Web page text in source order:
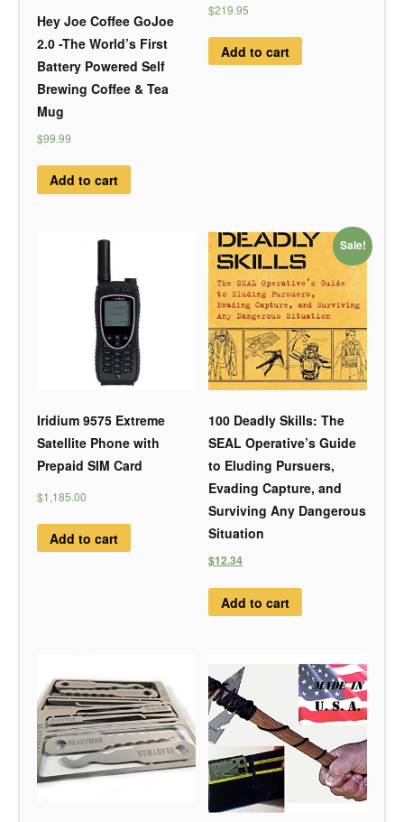
Hey Joe Coffee GoJoe
2.0 -The World’s First
Battery Powered Self
Brewing Coffee & Tea
Mug
$99.99
Add to cart
$219.95
Add to cart
Iridium 9575 Extreme
Satellite Phone with
Prepaid SIM Card
$1,185.00
Add to cart
Sale!
100 Deadly Skills: The
SEAL Operative’s Guide
to Eluding Pursuers,
Evading Capture, and
Surviving Any Dangerous
Situation
$12.34
Add to cart